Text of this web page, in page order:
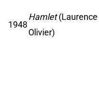
1948
Hamlet(Laurence
Olivier)